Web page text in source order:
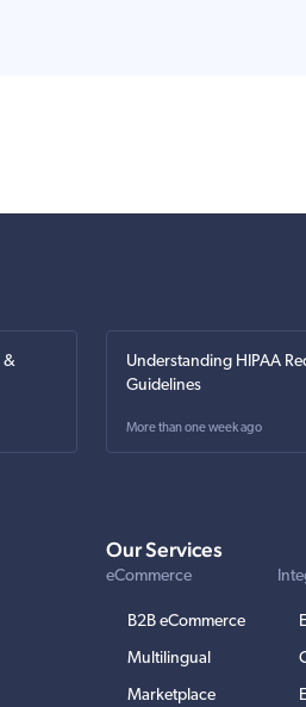
&
Understanding HIPAA
Guidelines
More than one week ago
Our Services
eCommerce
B2B eCommerce
Multilingual
Marketplace